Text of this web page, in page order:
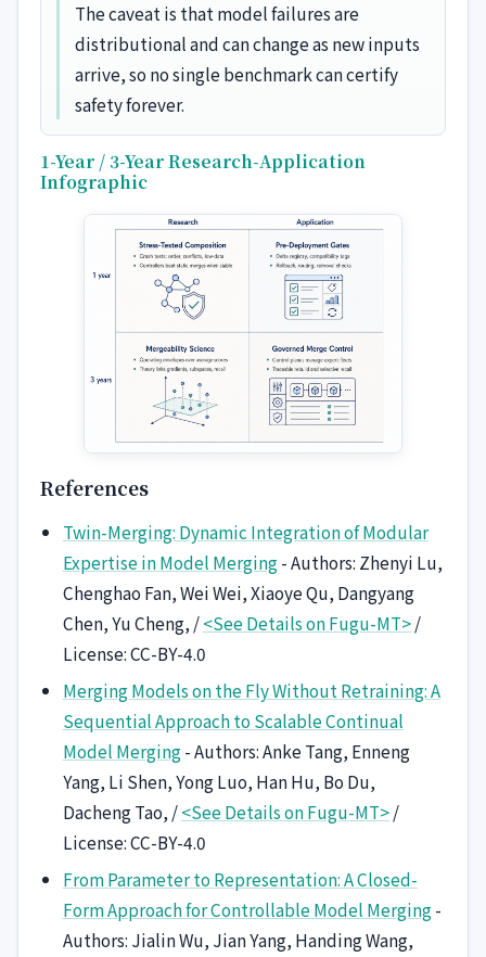
The caveat is that model failures are
distributional and can change as new inputs
arrive, so no single benchmark can certify
safety forever.
1-Year / 3-Year Research-Application
Infographic
References
Twin-Merging: Dynamic Integration of Modular
Expertise in Model Merging- Authors: Zhenyi Lu,
Chenghao Fan, Wei Wei, Xiaoye Qu, Dangyang
Chen, Yu Cheng, /<See Details on Fugu-MT>/
License: CC-BY-4.0
Merging Models on the Fly Without Retraining: A
Sequential Approach to Scalable Continual
Model Merging- Authors: Anke Tang, Enneng
Yang, Li Shen, Yong Luo, Han Hu, Bo Du,
Dacheng Tao, /<See Details on Fugu-MT>/
License: CC-BY-4.0
From Parameter to Representation: A Closed-
Form Approach for Controllable Model Merging-
Authors: Jialin Wu, Jian Yang, Handing Wang,